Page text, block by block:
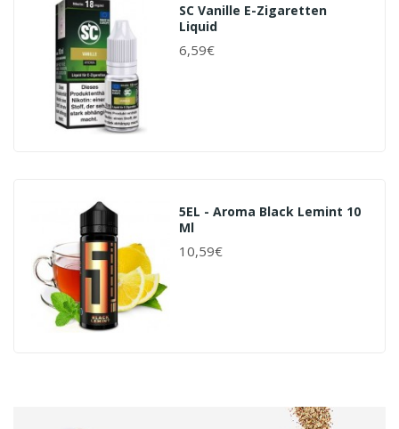
SC Vanille E-Zigaretten
Liquid
6,59€
5EL - Aroma Black Lemint 10
Ml
10,59€